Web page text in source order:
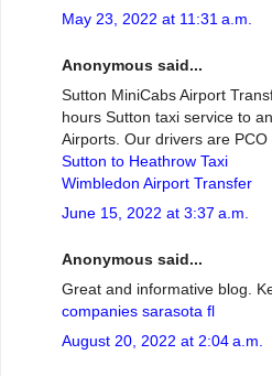
May 23, 2022 at 11:31 a.m.
Anonymous said...
Sutton MiniCabs Airport
hours Sutton taxi service to
Airports. Our drivers are
Sutton to Heathrow Taxi
Wimbledon Airport Transfer
June 15, 2022 at 3:37 a.m.
Anonymous said...
Great and informative blog.
companies sarasota fl
August 20, 2022 at 2:04 a.m.